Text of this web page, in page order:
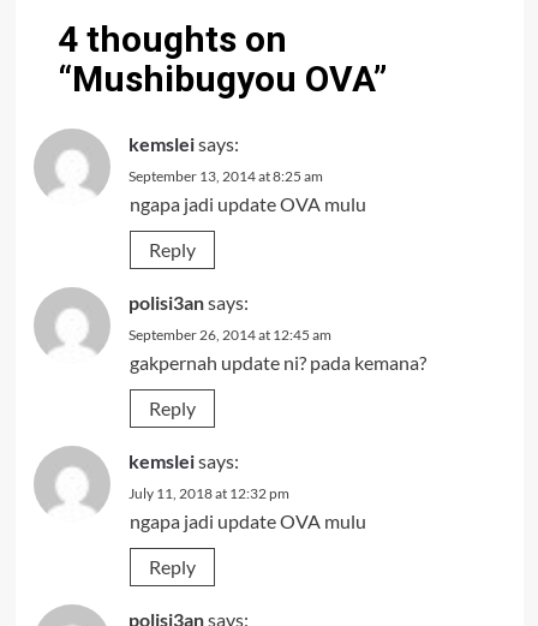
4 thoughts on
“Mushibugyou OVA”
kemsleisays:
September 13, 2014 at 8:25 am
ngapa jadi update OVA mulu
Reply
polisi3ansays:
September 26, 2014 at 12:45 am
gakpernah update ni? pada kemana?
Reply
kemsleisays:
July 11, 2018 at 12:32 pm
ngapa jadi update OVA mulu
Reply
polisi3ansays: